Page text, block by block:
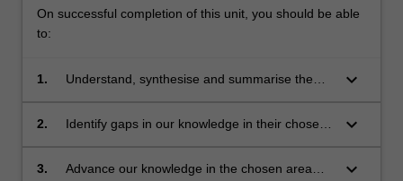
On successful completion of this unit, you should be able
to:
1.
Understand, synthesise and summarise the
keyboard_arrow_down
2.
Identify gaps in our knowledge in their chosen
keyboard_arrow_down
3.
Advance our knowledge in the chosen area
keyboard_arrow_down